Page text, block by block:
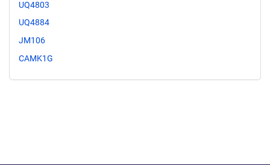
UQ4803
UQ4884
JM106
CAMK1G